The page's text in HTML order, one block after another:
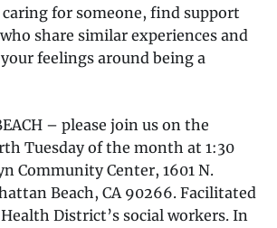
for someone, find support
share similar experiences and
feelings around being a
– please join us on the
Tuesday of the month at 1:30
Community Center, 1601 N.
Beach, CA 90266. Facilitated
District’s social workers. In